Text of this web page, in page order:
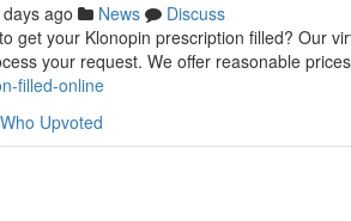
ago News
Discuss
get your Klonopin prescription filled? Our
your request. We offer reasonable
filled-online
Who Upvoted